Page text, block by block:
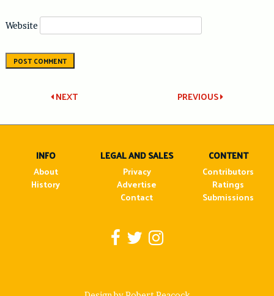
Website
Post
navigation
PREVIOUS
NEXT
INFO
About
History
LEGAL AND SALES
Privacy
Advertise
Contact
CONTENT
Contributors
Ratings
Submissions